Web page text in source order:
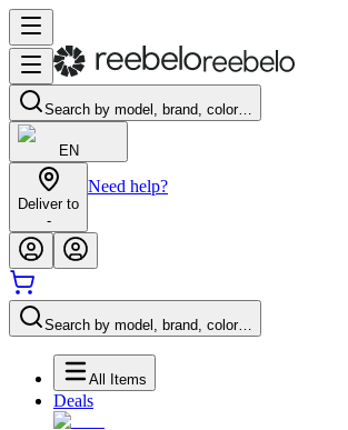
Search by model, brand, color…
EN
Deliver to
-
Need help?
Search by model, brand, color…
All Items
Deals